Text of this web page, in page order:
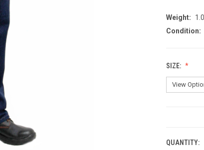
Weight:
Condition:
SIZE:
QUANTITY: